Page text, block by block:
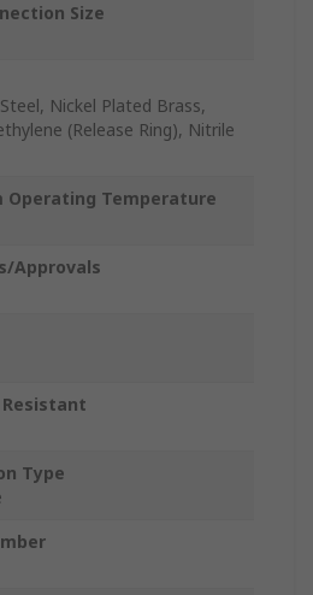
Size
Nickel Plated Brass,
(Release Ring), Nitrile
Operating Temperature
Approvals
Type